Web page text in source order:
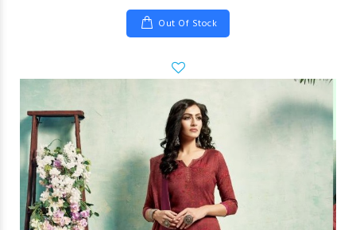
Out Of Stock